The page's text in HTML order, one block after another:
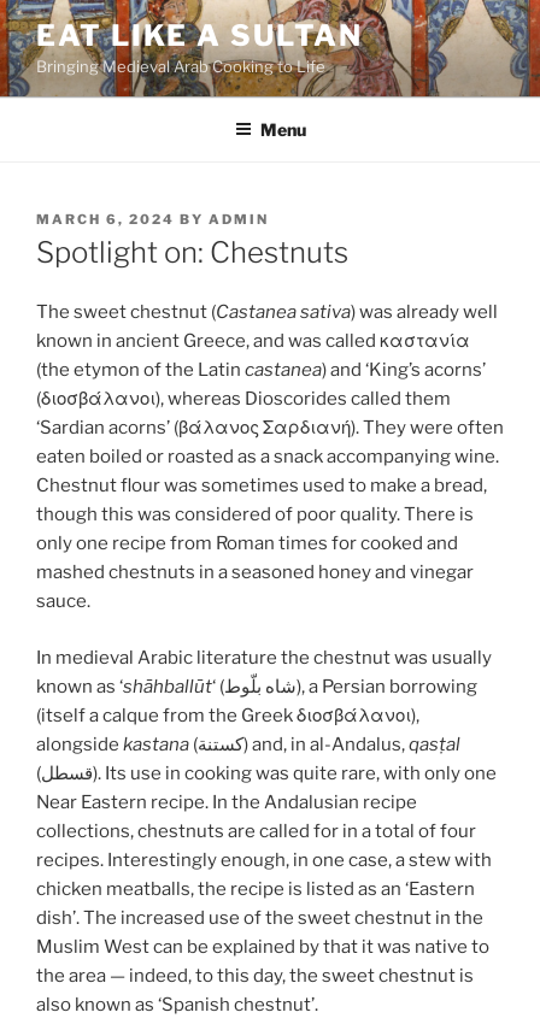
Skip
to
content
EAT LIKE A SULTAN
Bringing Medieval Arab Cooking to Life
Menu
POSTED
ON
MARCH 6, 2024 BY ADMIN
Spotlight on: Chestnuts
The sweet chestnut (Castanea sativa) was already well
known in ancient Greece, and was called καστανία
(the etymon of the Latin castanea) and ‘King’s acorns’
(διοσβάλανοι), whereas Dioscorides called them
‘Sardian acorns’ (βάλανος Σαρδιανή). They were often
eaten boiled or roasted as a snack accompanying wine.
Chestnut flour was sometimes used to make a bread,
though this was considered of poor quality. There is
only one recipe from Roman times for cooked and
mashed chestnuts in a seasoned honey and vinegar
sauce.
In medieval Arabic literature the chestnut was usually
known as ‘shāhballūt‘ (شاه بلّوط), a Persian borrowing
(itself a calque from the Greek διοσβάλανοι),
alongside kastana (كستنة) and, in al-Andalus,qasṭal
(قسطل). Its use in cooking was quite rare, with only one
Near Eastern recipe. In the Andalusian recipe
collections, chestnuts are called for in a total of four
recipes. Interestingly enough, in one case, a stew with
chicken meatballs, the recipe is listed as an ‘Eastern
dish’. The increased use of the sweet chestnut in the
Muslim West can be explained by that it was native to
the area — indeed, to this day, the sweet chestnut is
also known as ‘Spanish chestnut’.